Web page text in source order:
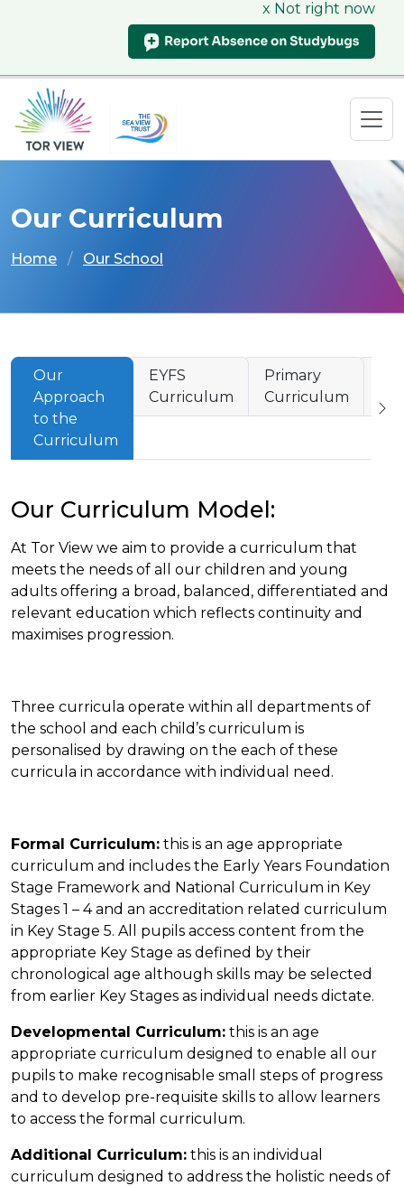
x Not right now
Our Curriculum
Home Our School
Our
Approach
to the
Curriculum
EYFS
Curriculum
Primary
Curriculum
Our Curriculum Model:
At Tor View we aim to provide a curriculum that
meets the needs of all our children and young
adults offering a broad, balanced, differentiated and
relevant education which reflects continuity and
maximises progression.
Three curricula operate within all departments of
the school and each child’s curriculum is
personalised by drawing on the each of these
curricula in accordance with individual need.
Formal Curriculum: this is an age appropriate
curriculum and includes the Early Years Foundation
Stage Framework and National Curriculum in Key
Stages 1 – 4 and an accreditation related curriculum
in Key Stage 5. All pupils access content from the
appropriate Key Stage as defined by their
chronological age although skills may be selected
from earlier Key Stages as individual needs dictate.
Developmental Curriculum: this is an age
appropriate curriculum designed to enable all our
pupils to make recognisable small steps of progress
and to develop pre-requisite skills to allow learners
to access the formal curriculum.
Additional Curriculum: this is an individual
curriculum designed to address the holistic needs of